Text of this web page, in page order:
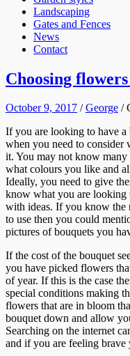
Landscaping
Gates and Fences
News
Contact
Choosing
October 9, 2017 /George /
If you are looking to have a
when you need to
it. You may not know
what colours you like and
Ideally, you need to give
know what you are looking
with ideas. If you know the
to use then you could
pictures of bouquets you
If the cost of the bouquet
you have picked flowers
of year. If this is the case
special conditions making
flowers that are in bloom
bouquet down and allow
Searching on the internet
and if you are feeling